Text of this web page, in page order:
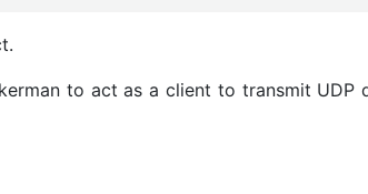
to act as a client to transmit UDP